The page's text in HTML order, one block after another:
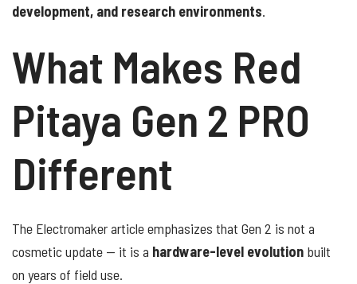
development, and research environments.
What Makes Red
Pitaya Gen 2 PRO
Different
The Electromaker article emphasizes that Gen 2 is not a
cosmetic update — it is a hardware-level evolution built
on years of field use.